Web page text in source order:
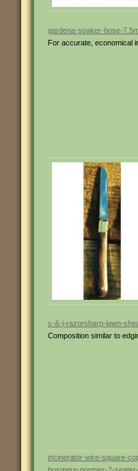
gardena-soaker-hose-
For accurate, economical
s-&-j-razorsharp-lawn-
Composition similar to
incinerator-wire-square-